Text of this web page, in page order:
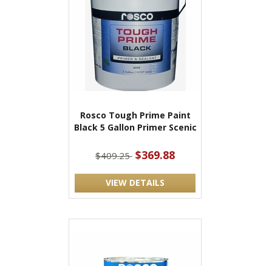
Rosco Tough Prime Paint
Black 5 Gallon Primer Scenic
$409.25 $369.88
VIEW DETAILS